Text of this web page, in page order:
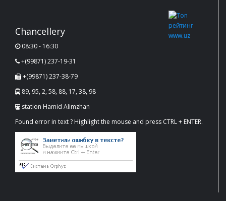
Chancellery
08:30 - 16:30
+(99871) 237-19-31
+(99871) 237-38-79
89, 95, 2, 58, 88, 17, 38, 98
station Hamid Alimzhan
Found error in text ? Highlight the mouse and press CTRL + ENTER.